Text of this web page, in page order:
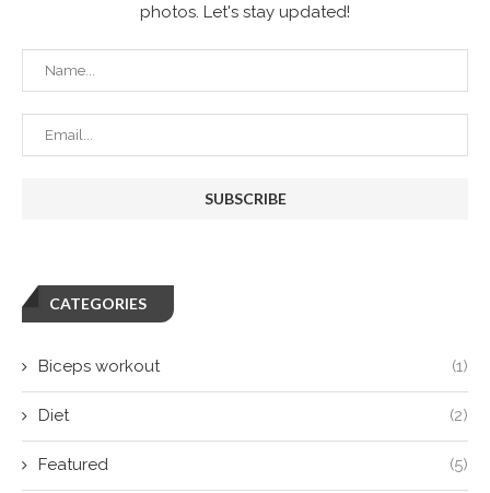
photos. Let's stay updated!
CATEGORIES
Biceps workout (1)
Diet (2)
Featured (5)